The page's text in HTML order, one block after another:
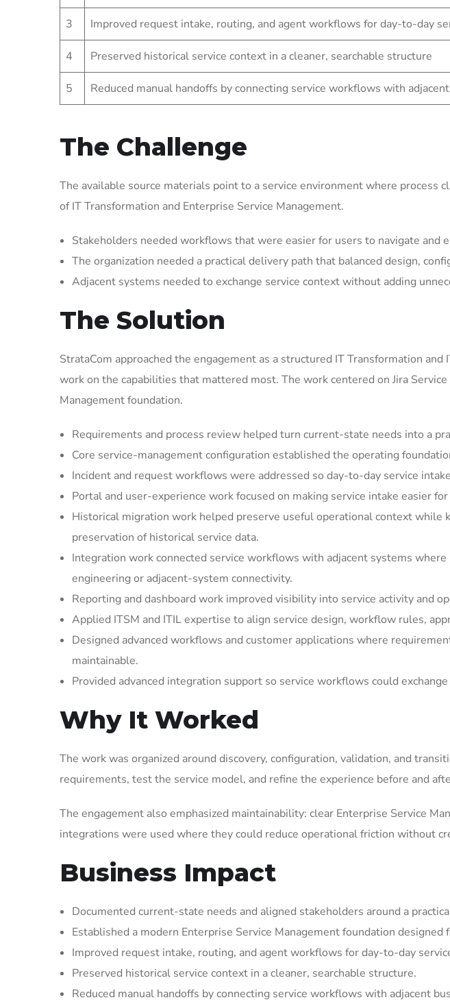
3 Improved request intake, routing, and agent workflows for day-to-day
4 Preserved historical service context in a cleaner, searchable structure
5 Reduced manual handoffs by connecting service workflows with
The Challenge
The available source materials point to a service environment where
of IT Transformation and Enterprise Service Management.
Stakeholders needed workflows that were easier for users to navigate and
The organization needed a practical delivery path that balanced design,
Adjacent systems needed to exchange service context without adding
The Solution
StrataCom approached the engagement as a structured IT Transformation
work on the capabilities that mattered most. The work centered on Jira
Management foundation.
Requirements and process review helped turn current-state needs into a
Core service-management configuration established the operating
Incident and request workflows were addressed so day-to-day service
Portal and user-experience work focused on making service intake easier
Historical migration work helped preserve useful operational context
preservation of historical service data.
Integration work connected service workflows with adjacent systems
engineering or adjacent-system connectivity.
Reporting and dashboard work improved visibility into service activity and
Applied ITSM and ITIL expertise to align service design, workflow rules,
Designed advanced workflows and customer applications where
maintainable.
Provided advanced integration support so service workflows could
Why It Worked
The work was organized around discovery, configuration, validation, and
requirements, test the service model, and refine the experience before and
The engagement also emphasized maintainability: clear Enterprise Service
integrations were used where they could reduce operational friction without
Business Impact
Documented current-state needs and aligned stakeholders around a
Established a modern Enterprise Service Management foundation
Improved request intake, routing, and agent workflows for day-to-day
Preserved historical service context in a cleaner, searchable structure.
Reduced manual handoffs by connecting service workflows with adjacent